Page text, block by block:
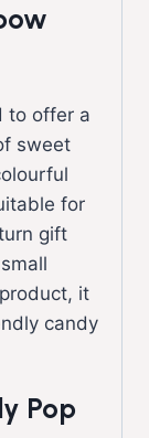
to offer a
sweet
for
gift
it
candy
Pop